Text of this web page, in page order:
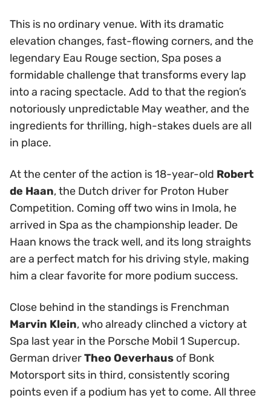
This is no ordinary venue. With its dramatic
elevation changes, fast-flowing corners, and the
legendary Eau Rouge section, Spa poses a
formidable challenge that transforms every lap
into a racing spectacle. Add to that the region’s
notoriously unpredictable May weather, and the
ingredients for thrilling, high-stakes duels are all
in place.
At the center of the action is 18-year-old Robert
de Haan, the Dutch driver for Proton Huber
Competition. Coming off two wins in Imola, he
arrived in Spa as the championship leader. De
Haan knows the track well, and its long straights
are a perfect match for his driving style, making
him a clear favorite for more podium success.
Close behind in the standings is Frenchman
Marvin Klein, who already clinched a victory at
Spa last year in the Porsche Mobil 1 Supercup.
German driverTheo Oeverhaus of Bonk
Motorsport sits in third, consistently scoring
points even if a podium has yet to come. All three